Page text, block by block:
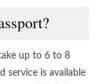
up to 6 to 8
service is available